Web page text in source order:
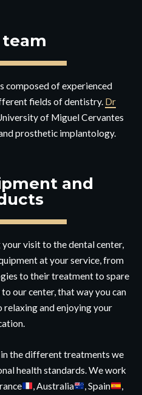
composed of experienced
fields of dentistry. Dr
of Miguel Cervantes
prosthetic implantology.
and
visit to the dental center,
at your service, from
to their treatment to spare
our center, that way you can
and enjoying your
the different treatments we
health standards. We work
, Australia , Spain
,